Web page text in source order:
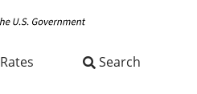
Rates Search